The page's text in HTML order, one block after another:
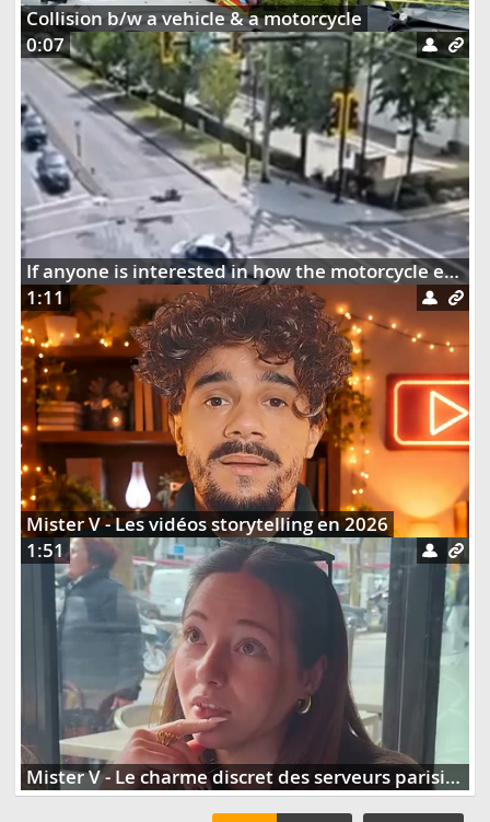
Collision b/w a vehicle & a motorcycle
0:07
If anyone is interested in how the motorcycle ended up dangling on the street lights
1:11
Mister V - Les vidéos storytelling en 2026
1:51
Mister V - Le charme discret des serveurs parisiens